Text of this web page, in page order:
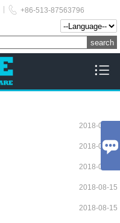
 +86-513-87563796

2018-08-15
2018-08-15
2018-08-15
2018-08-15
2018-08-15
